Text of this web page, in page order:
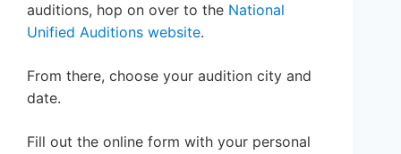
auditions, hop on over to the National
Unified Auditions website.
From there, choose your audition city and
date.
Fill out the online form with your personal